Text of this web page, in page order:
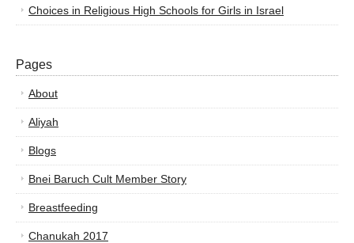
Choices in Religious High Schools for Girls in Israel
Pages
About
Aliyah
Blogs
Bnei Baruch Cult Member Story
Breastfeeding
Chanukah 2017